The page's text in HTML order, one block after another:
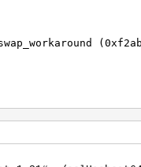
from here